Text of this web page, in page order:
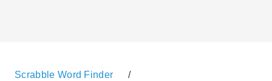
Scrabble Word Finder /